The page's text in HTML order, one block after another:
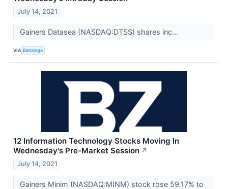
July 14, 2021
Gainers Datasea (NASDAQ:DTSS) shares inc...
VIA Benzinga
12 Information Technology Stocks Moving In
Wednesday's Pre-Market Session ↗
July 14, 2021
Gainers Minim (NASDAQ:MINM) stock rose 59.17% to